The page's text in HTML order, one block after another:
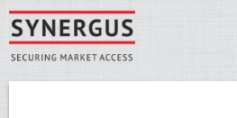
Skip to main content
You are here